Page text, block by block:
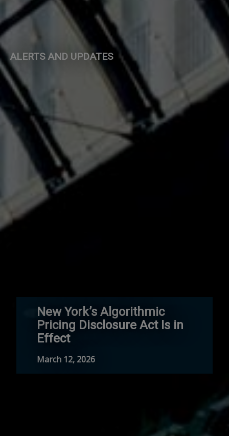
ALERTS AND UPDATES
New York’s Algorithmic
Pricing Disclosure Act Is in
Effect
March 12, 2026